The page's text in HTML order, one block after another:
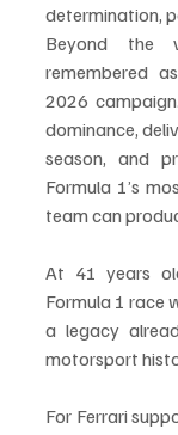
determination,
Beyond the
remembered
2026
dominance,
season, and
Formula 1’s
team can
At 41 years
Formula 1 race
a legacy
motorsport
For Ferrari